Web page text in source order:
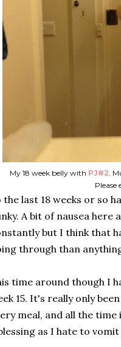
My 18 week belly with PJ#2.
the last 18 weeks or so
A bit of nausea
but I think that
through than
time around though I
15. It's really only
meal, and all the
as I hate to